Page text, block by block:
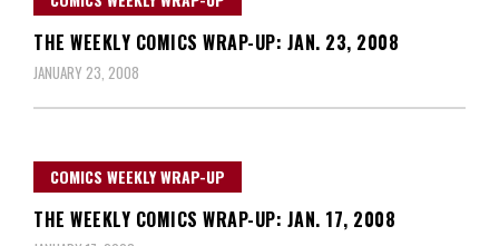
THE WEEKLY COMICS WRAP-UP: JAN. 23, 2008
JANUARY 23, 2008
COMICS WEEKLY WRAP-UP
THE WEEKLY COMICS WRAP-UP: JAN. 17, 2008